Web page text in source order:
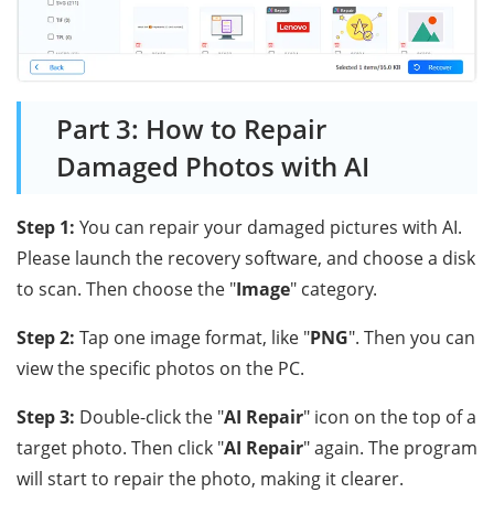
Part 3: How to Repair
Damaged Photos with AI
Step 1: You can repair your damaged pictures with AI.
Please launch the recovery software, and choose a disk
to scan. Then choose the "Image" category.
Step 2: Tap one image format, like "PNG". Then you can
view the specific photos on the PC.
Step 3: Double-click the "AI Repair" icon on the top of a
target photo. Then click "AI Repair" again. The program
will start to repair the photo, making it clearer.